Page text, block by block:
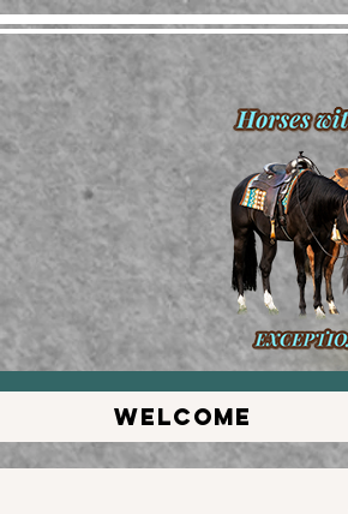
Welcome